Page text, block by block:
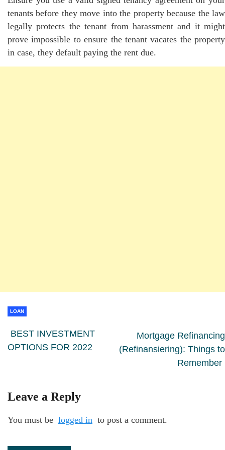
tenants before they move into the property because the law
legally protects the tenant from harassment and it might
prove impossible to ensure the tenant vacates the property
in case, they default paying the rent due.
LOAN
BEST INVESTMENT
OPTIONS FOR 2022
Mortgage Refinancing
(Refinansiering): Things to
Remember
Leave a Reply
You must be logged in to post a comment.